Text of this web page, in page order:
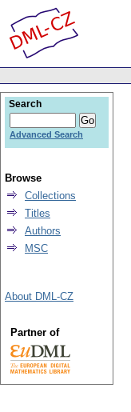
Search
Advanced Search
Browse
Collections
Titles
Authors
MSC
About DML-CZ
Partner of